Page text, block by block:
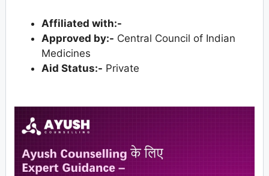
Affiliated with:-
Approved by:- Central Council of Indian
Medicines
Aid Status:- Private